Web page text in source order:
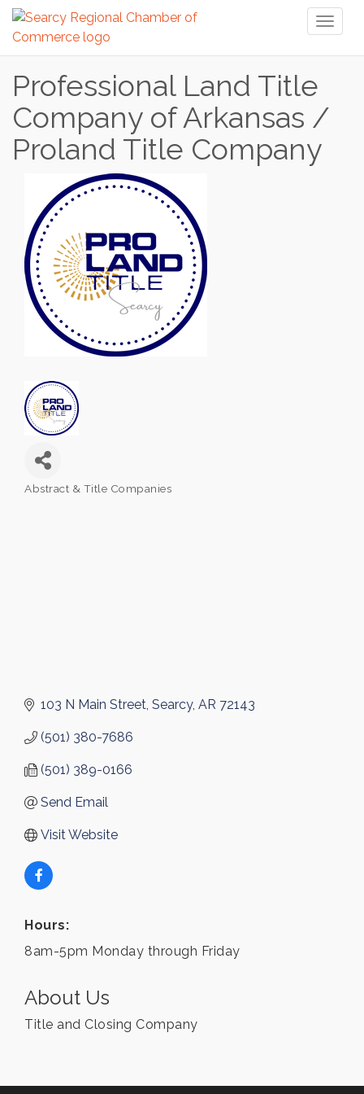
Professional Land Title
Company of Arkansas /
Proland Title Company
Abstract & Title Companies
103 N Main Street Searcy AR 72143
(501) 380-7686
(501) 389-0166
Send Email
Visit Website
Hours:
8am-5pm Monday through Friday
About Us
Title and Closing Company